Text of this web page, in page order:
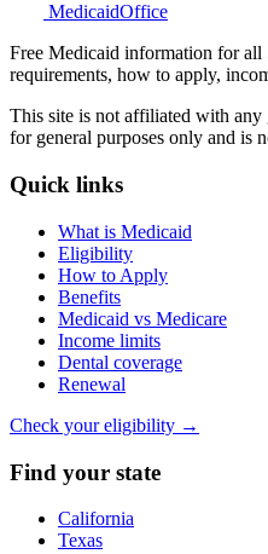
MedicaidOffice
Free Medicaid information for
requirements, how to apply,
This site is not affiliated with
for general purposes only and is
Quick links
What is Medicaid
Eligibility
How to Apply
Benefits
Medicaid vs Medicare
Income limits
Dental coverage
Renewal
Check your eligibility →
Find your state
California
Texas